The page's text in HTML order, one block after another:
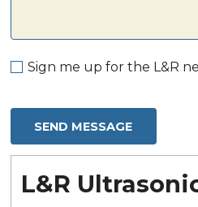
Sign me up for the L&R
L&R